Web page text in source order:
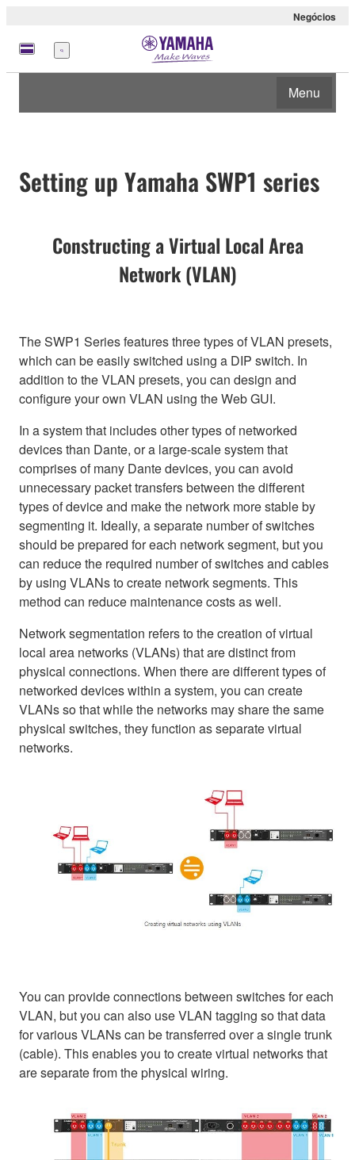
Negócios
Menu
Menu
Setting up Yamaha SWP1 series
Constructing a Virtual Local Area
Network (VLAN)
The SWP1 Series features three types of VLAN presets,
which can be easily switched using a DIP switch. In
addition to the VLAN presets, you can design and
configure your own VLAN using the Web GUI.
In a system that includes other types of networked
devices than Dante, or a large-scale system that
comprises of many Dante devices, you can avoid
unnecessary packet transfers between the different
types of device and make the network more stable by
segmenting it. Ideally, a separate number of switches
should be prepared for each network segment, but you
can reduce the required number of switches and cables
by using VLANs to create network segments. This
method can reduce maintenance costs as well.
Network segmentation refers to the creation of virtual
local area networks (VLANs) that are distinct from
physical connections. When there are different types of
networked devices within a system, you can create
VLANs so that while the networks may share the same
physical switches, they function as separate virtual
networks.
You can provide connections between switches for each
VLAN, but you can also use VLAN tagging so that data
for various VLANs can be transferred over a single trunk
(cable). This enables you to create virtual networks that
are separate from the physical wiring.